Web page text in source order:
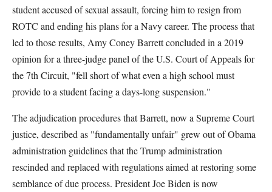
student accused of sexual assault, forcing him to resign from
ROTC and ending his plans for a Navy career. The process that
led to those results, Amy Coney Barrett concluded in a 2019
opinion for a three-judge panel of the U.S. Court of Appeals for
the 7th Circuit, "fell short of what even a high school must
provide to a student facing a days-long suspension."
The adjudication procedures that Barrett, now a Supreme Court
justice, described as "fundamentally unfair" grew out of Obama
administration guidelines that the Trump administration
rescinded and replaced with regulations aimed at restoring some
semblance of due process. President Joe Biden is now